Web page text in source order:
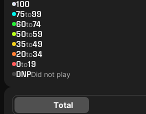
100
75to99
60to74
50to59
35to49
20to34
0to19
DNPDid not play
Total